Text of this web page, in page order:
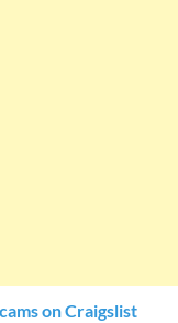
on Craigslist